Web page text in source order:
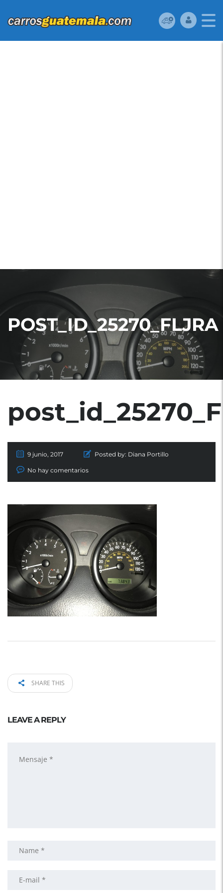
POST_ID_25270_FLJRA
9 junio, 2017 Posted by: Diana Portillo
No hay comentarios
SHARE THIS
LEAVE A REPLY